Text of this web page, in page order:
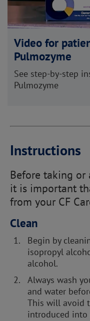
Video for
Pulmozyme
See step-by-step
Pulmozyme
Instructions
Before taking or
it is important
from your CF
Clean
Begin by
isopropyl
alcohol.
Always wash
and water
This will avoid
introduced into